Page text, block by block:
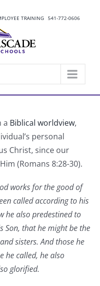
TRAINING 541-772-0606
a Biblical worldview,
personal
Christ, since our
(Romans 8:28-30).
works for the good of
called according to his
he also predestined to
Son, that he might be the
sisters. And those he
he called, he also
glorified.